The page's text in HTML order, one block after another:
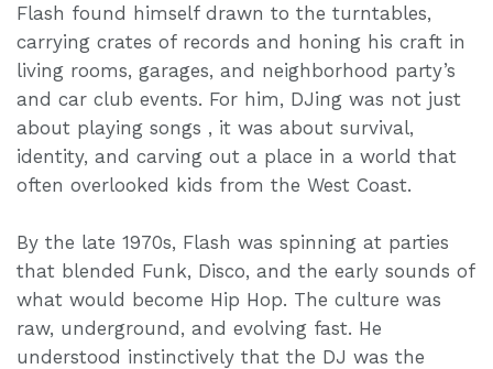
Flash found himself drawn to the turntables,
carrying crates of records and honing his craft in
living rooms, garages, and neighborhood party’s
and car club events. For him, DJing was not just
about playing songs , it was about survival,
identity, and carving out a place in a world that
often overlooked kids from the West Coast.
By the late 1970s, Flash was spinning at parties
that blended Funk, Disco, and the early sounds of
what would become Hip Hop. The culture was
raw, underground, and evolving fast. He
understood instinctively that the DJ was the